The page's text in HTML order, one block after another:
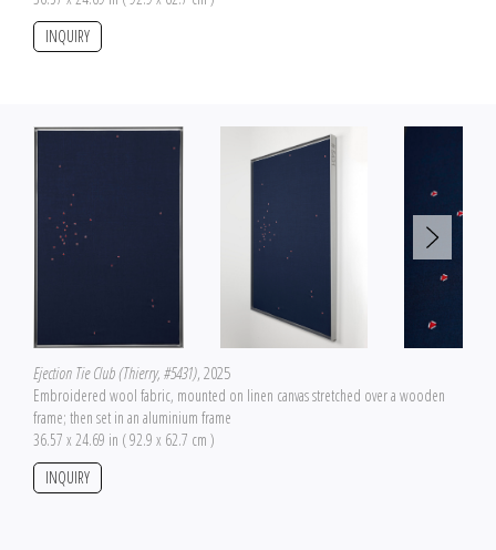
INQUIRY
Ejection Tie Club (Thierry, #5431), 2025
Embroidered wool fabric, mounted on linen canvas stretched over a wooden
frame; then set in an aluminium frame
36.57 x 24.69 in ( 92.9 x 62.7 cm )
INQUIRY